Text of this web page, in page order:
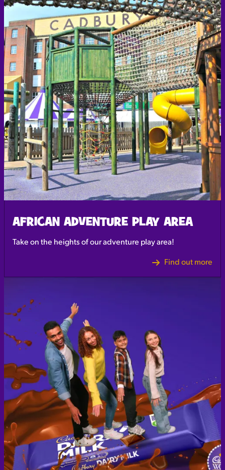
AFRICAN ADVENTURE PLAY AREA
Take on the heights of our adventure play area!
Find out more